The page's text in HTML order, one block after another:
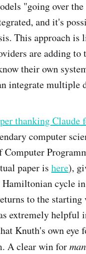
"going over
and it's
This approach
are adding to
their own
integrate multiple
thanking
computer
paper is here),
cycle
to the
extremely helpful
Knuth's own eye
A clear win forman